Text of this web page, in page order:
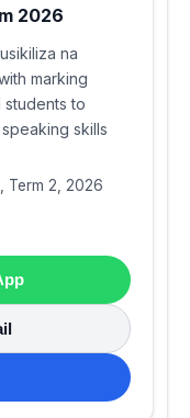
2026
na
marking
to
skills
Term 2, 2026